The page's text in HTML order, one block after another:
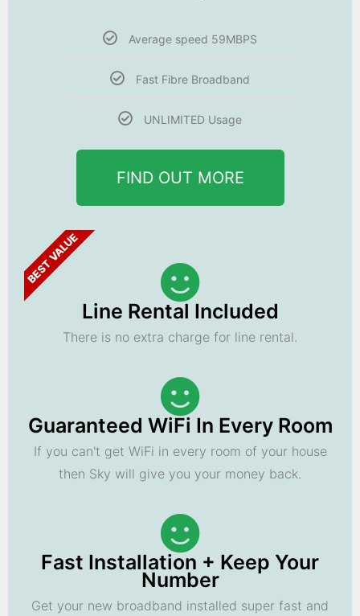
Average speed 59MBPS
Fast Fibre Broadband
UNLIMITED Usage
FIND OUT MORE
BEST VALUE
Line Rental Included
There is no extra charge for line rental.
Guaranteed WiFi In Every Room
If you can't get WiFi in every room of your house
then Sky will give you your money back.
Fast Installation + Keep Your
Number
Get your new broadband installed super fast and